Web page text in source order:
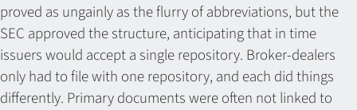
proved as ungainly as the flurry of abbreviations, but the
SEC approved the structure, anticipating that in time
issuers would accept a single repository. Broker-dealers
only had to file with one repository, and each did things
differently. Primary documents were often not linked to